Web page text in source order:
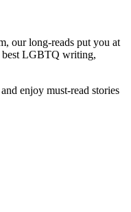
our long-reads put you at
best LGBTQ writing,
enjoy must-read stories